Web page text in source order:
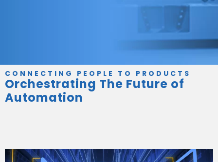
CONNECTING PEOPLE TO PRODUCTS
Orchestrating The Future of
Automation